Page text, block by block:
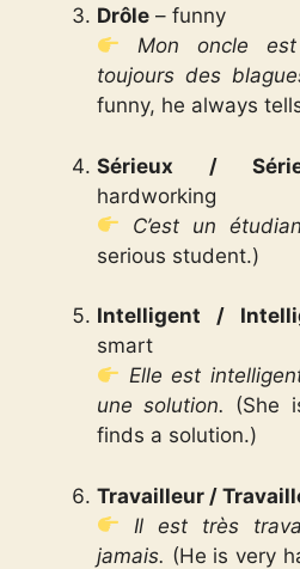
Drôle – funny
Mon oncle
toujours des
funny, he always
Sérieux /
hardworking
C’est un
serious student.)
Intelligent /
smart
Elle est
une solution. (She
finds a solution.)
Travailleur /
Il est très
jamais. (He is very